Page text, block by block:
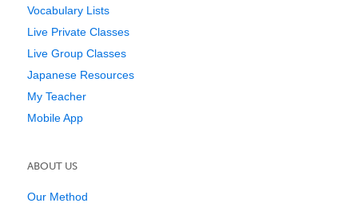
Vocabulary Lists
Live Private Classes
Live Group Classes
Japanese Resources
My Teacher
Mobile App
ABOUT US
Our Method